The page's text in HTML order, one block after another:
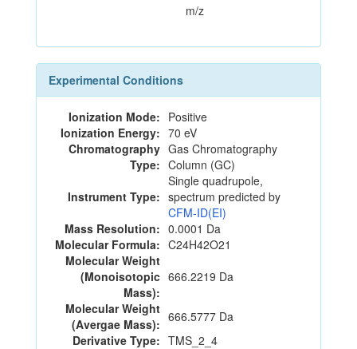
m/z
Experimental Conditions
Ionization Mode: Positive
Ionization Energy: 70 eV
Chromatography
Type:
Gas Chromatography
Column (GC)
Instrument Type:
Single quadrupole,
spectrum predicted by
CFM-ID(EI)
Mass Resolution: 0.0001 Da
Molecular Formula: C24H42O21
Molecular Weight
(Monoisotopic
Mass):
666.2219 Da
Molecular Weight
(Avergae Mass): 666.5777 Da
Derivative Type: TMS_2_4